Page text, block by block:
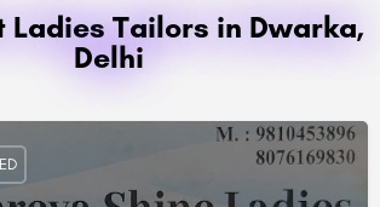
Ladies Tailors in Dwarka,
Delhi